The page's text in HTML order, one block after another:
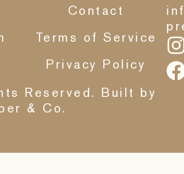
Contact
Terms of Service
Privacy Policy
Reserved. Built by
& Co.